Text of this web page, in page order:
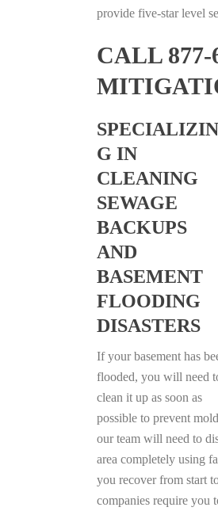
provide five-star level
CALL
SPECIALIZIN
G IN
CLEANING
SEWAGE
BACKUPS
AND
BASEMENT
FLOODING
DISASTERS
If your basement has
flooded, you will need
clean it up as soon as
possible to prevent
our team will need to
area completely using
you recover from start
companies require you